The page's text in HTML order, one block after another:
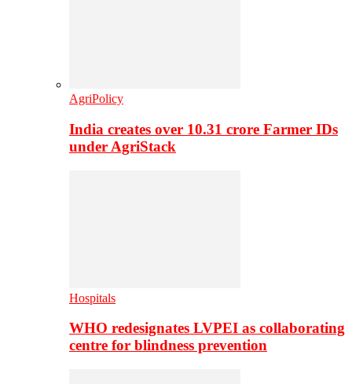
AgriPolicy
India creates over 10.31 crore Farmer IDs
under AgriStack
Hospitals
WHO redesignates LVPEI as collaborating
centre for blindness prevention